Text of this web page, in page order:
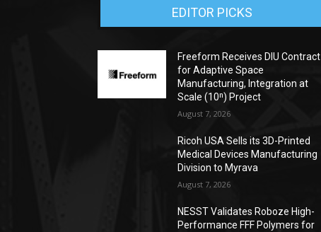
EDITOR PICKS
Freeform Receives DIU Contract
for Adaptive Space
Manufacturing, Integration at
Scale (10ⁿ) Project
August 7, 2026
Ricoh USA Sells its 3D-Printed
Medical Devices Manufacturing
Division to Myrava
August 7, 2026
NESST Validates Roboze High-
Performance FFF Polymers for